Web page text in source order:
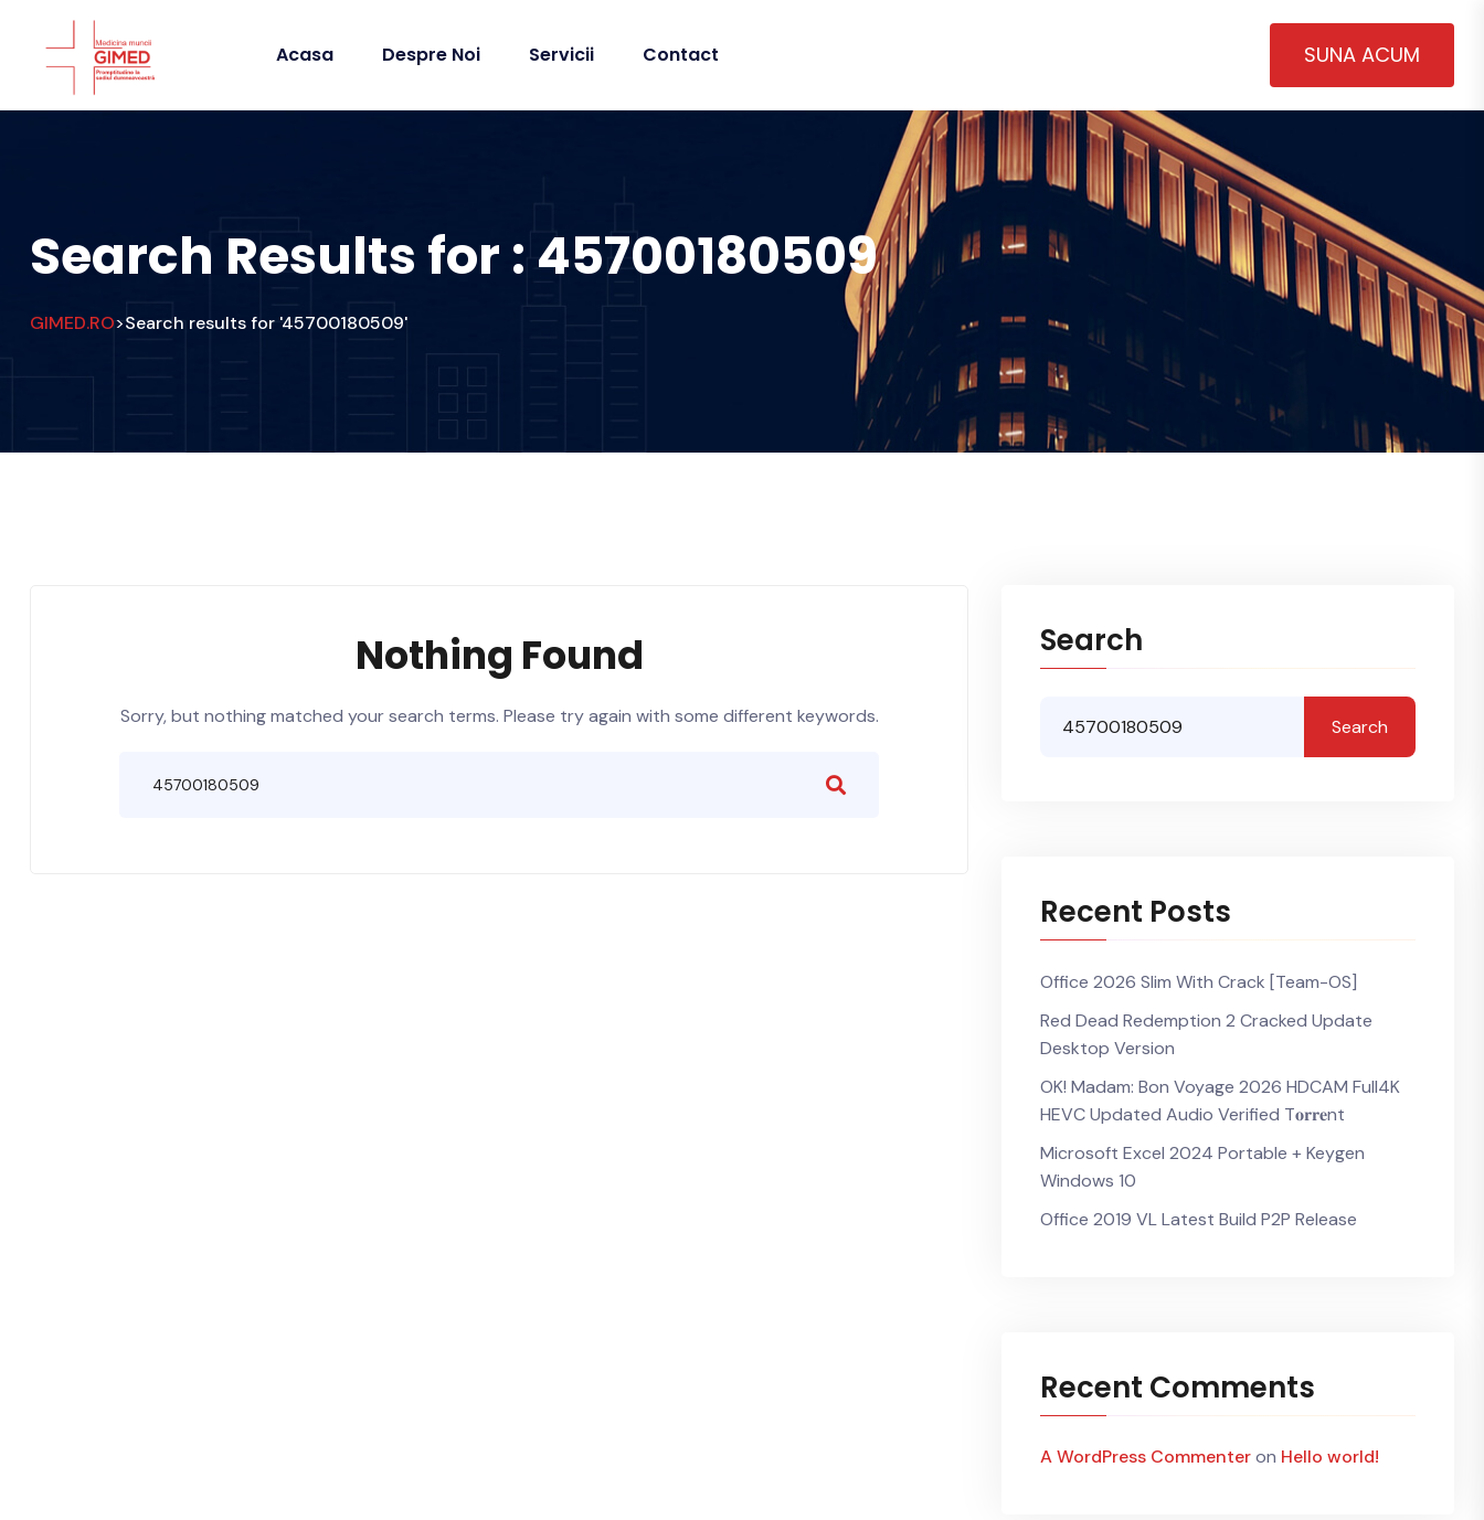
Acasa Despre Noi Servicii Contact SUNA ACUM
Search Results for : 45700180509
GIMED.RO>Search results for '45700180509'
Nothing Found
Sorry, but nothing matched your search terms. Please try again with some different keywords.
Search
Search
Recent Posts
Office 2026 Slim With Crack [Team-OS]
Red Dead Redemption 2 Cracked Update
Desktop Version
OK! Madam: Bon Voyage 2026 HDCAM Full4K
HEVC Updated Audio Verified T𝐨𝐫𝐫𝐞nt
Microsoft Excel 2024 Portable + Keygen
Windows 10
Office 2019 VL Latest Build P2P Release
Recent Comments
A WordPress Commenteron Hello world!